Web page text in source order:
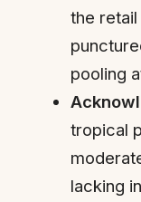
the
pooling
tropical
lacking